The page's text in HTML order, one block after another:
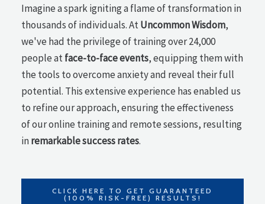
Imagine a spark igniting a flame of transformation in
thousands of individuals. AtUncommon Wisdom,
we've had the privilege of training over 24,000
people atface-to-face events, equipping them with
the tools to overcome anxiety and reveal their full
potential. This extensive experience has enabled us
to refine our approach, ensuring the effectiveness
of our online training and remote sessions, resulting
inremarkable success rates.
CLICK HERE TO GET GUARANTEED
(100% RISK-FREE) RESULTS!